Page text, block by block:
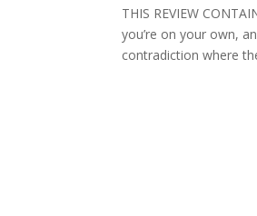
THIS REVIEW
you’re on your own,
contradiction where